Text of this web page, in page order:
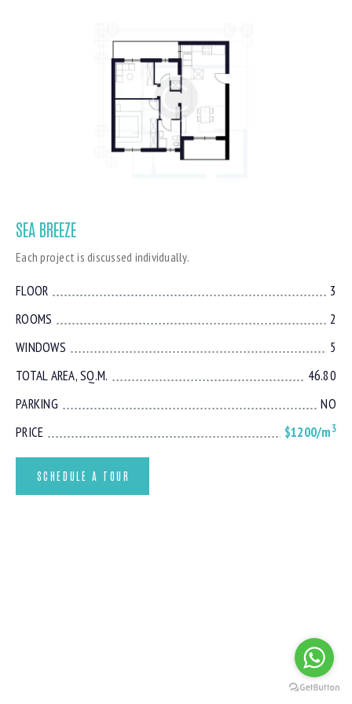
SEA BREEZE
Each project is discussed individually.
FLOOR
3
ROOMS
2
WINDOWS
5
TOTAL AREA, SQ.M.
46.80
PARKING
NO
PRICE
$1200/m3
SCHEDULE A TOUR